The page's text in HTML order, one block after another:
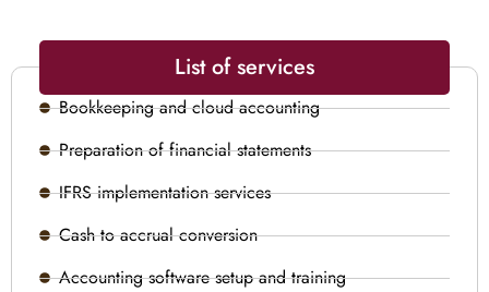
List of services
Bookkeeping and cloud accounting
Preparation of financial statements
IFRS implementation services
Cash to accrual conversion
Accounting software setup and training